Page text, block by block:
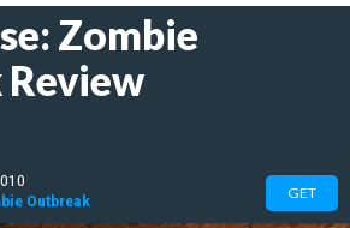
Zombie
Outbreak GET